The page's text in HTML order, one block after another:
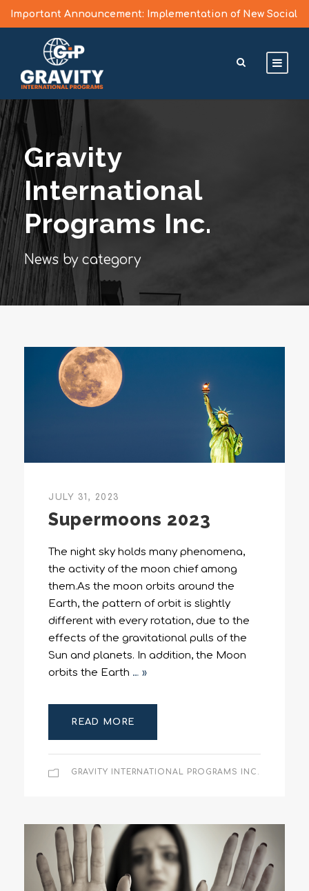
Important Announcement: Implementation of New Social
Media Vetting Guidelines for J Visa Applicants
Learn More >
Gravity
International
Programs Inc.
News by category
JULY 31, 2023
Supermoons 2023
The night sky holds many phenomena,
the activity of the moon chief among
them.As the moon orbits around the
Earth, the pattern of orbit is slightly
different with every rotation, due to the
effects of the gravitational pulls of the
Sun and planets. In addition, the Moon
orbits the Earth … »
READ MORE
GRAVITY INTERNATIONAL PROGRAMS INC.